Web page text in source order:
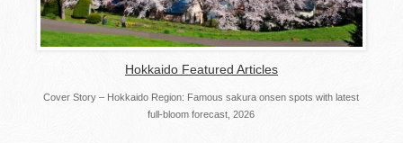
Hokkaido Featured Articles
Cover Story – Hokkaido Region: Famous sakura onsen spots with latest
full-bloom forecast, 2026